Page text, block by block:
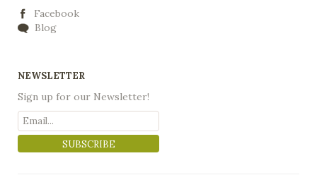
Facebook
Blog
NEWSLETTER
Sign up for our Newsletter!
SUBSCRIBE